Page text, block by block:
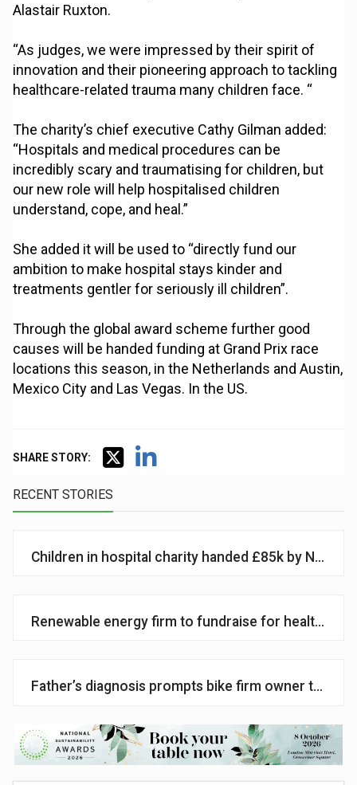
Alastair Ruxton.
“As judges, we were impressed by their spirit of
innovation and their pioneering approach to tackling
healthcare-related trauma many children face. “
The charity’s chief executive Cathy Gilman added:
“Hospitals and medical procedures can be
incredibly scary and traumatising for children, but
our new role will help hospitalised children
understand, cope, and heal.”
She added it will be used to “directly fund our
ambition to make hospital stays kinder and
treatments gentler for seriously ill children”.
Through the global award scheme further good
causes will be handed funding at Grand Prix race
locations this season, in the Netherlands and Austin,
Mexico City and Las Vegas. In the US.
SHARE STORY:
RECENT STORIES
Children in hospital charity handed £85k by
Renewable energy firm to fundraise for health
Father’s diagnosis prompts bike firm owner to